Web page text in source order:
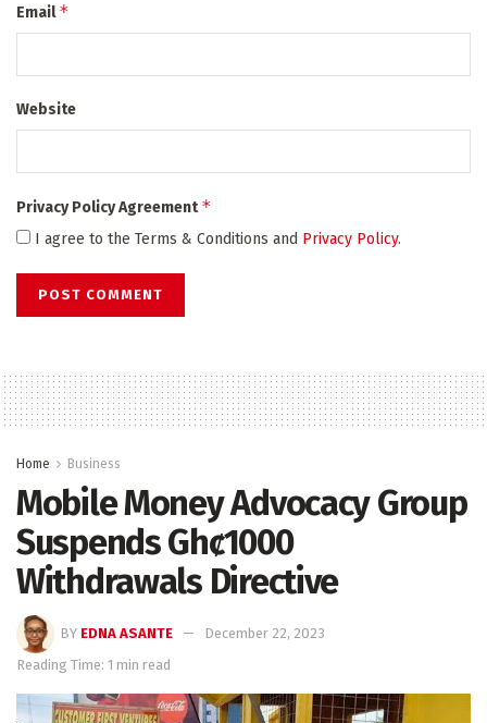
Email*
Website
Privacy Policy Agreement*
I agree to the Terms & Conditions and Privacy Policy.
Home Business
Mobile Money Advocacy Group
Suspends Ghȼ1000
Withdrawals Directive
BY EDNA ASANTE
December 22, 2023
Reading Time: 1 min read